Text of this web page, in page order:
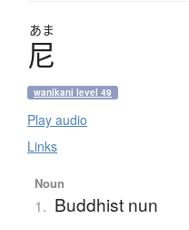
あま
尼
wanikani level 49
Play audio
Links
Noun
1. Buddhist nun